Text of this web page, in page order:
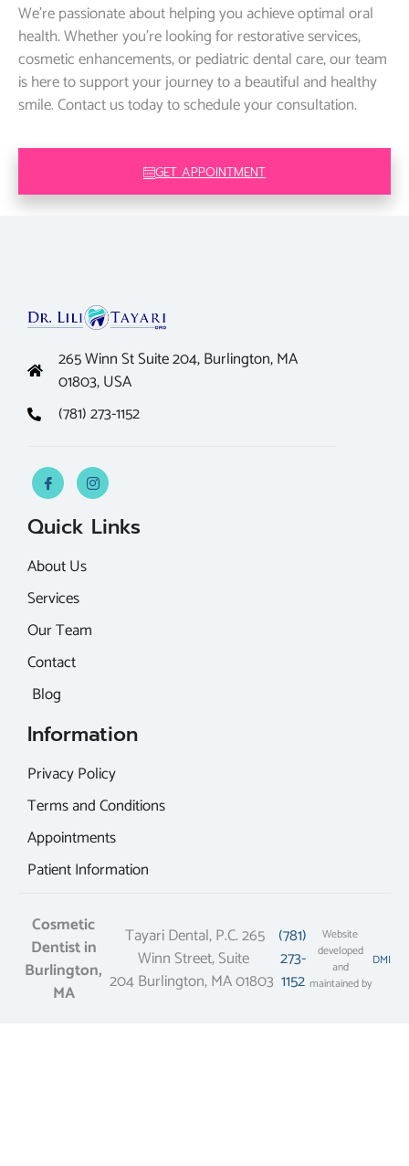
We’re passionate about helping you achieve optimal oral
health. Whether you’re looking for restorative services,
cosmetic enhancements, or pediatric dental care, our team
is here to support your journey to a beautiful and healthy
smile. Contact us today to schedule your consultation.
GET APPOINTMENT
265 Winn St Suite 204, Burlington, MA
01803, USA
(781) 273-1152
Quick Links
About Us
Services
Our Team
Contact
Blog
Information
Privacy Policy
Terms and Conditions
Appointments
Patient Information
Cosmetic
Dentist in
Burlington,
MA
Tayari Dental, P.C. 265
Winn Street, Suite
204 Burlington, MA 01803
(781)
273-
1152
Website
developed
and
maintained by
DMI